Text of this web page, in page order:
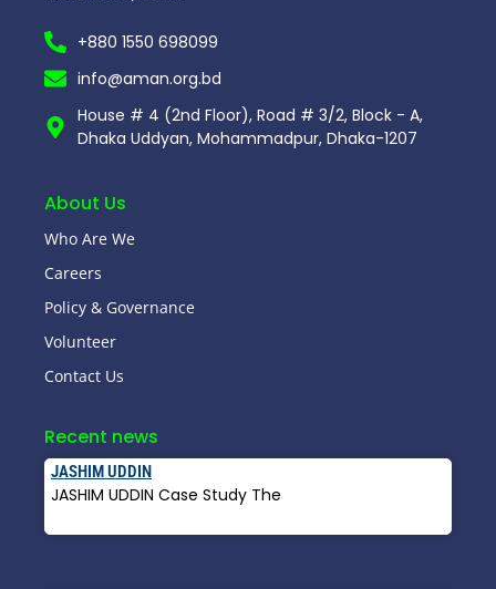
+880 1550 698099
info@aman.org.bd
House # 4 (2nd Floor), Road # 3/2, Block - A,
Dhaka Uddyan, Mohammadpur, Dhaka-1207
About Us
Who Are We
Careers
Policy & Governance
Volunteer
Contact Us
Recent news
JASHIM UDDIN
JASHIM UDDIN Case Study The